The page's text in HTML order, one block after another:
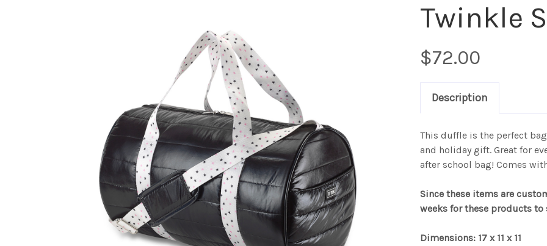
Twinkle
$72.00
Description
This duffle is the perfect
and holiday gift. Great for
after school bag! Comes
Since these items are
weeks for these products to
Dimensions: 17 x 11 x 11